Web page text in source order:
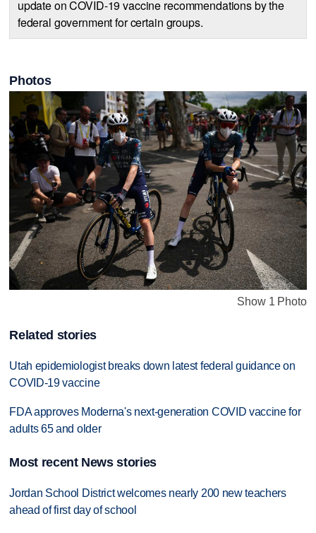
update on COVID-19 vaccine recommendations by the
federal government for certain groups.
Photos
Show 1 Photo
Related stories
Utah epidemiologist breaks down latest federal guidance on
COVID-19 vaccine
FDA approves Moderna's next-generation COVID vaccine for
adults 65 and older
Most recent News stories
Jordan School District welcomes nearly 200 new teachers
ahead of first day of school